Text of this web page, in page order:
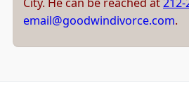
email@goodwindivorce.com.